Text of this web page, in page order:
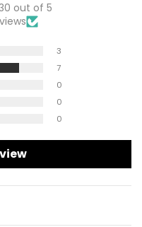
out of 5
3
7
0
0
0